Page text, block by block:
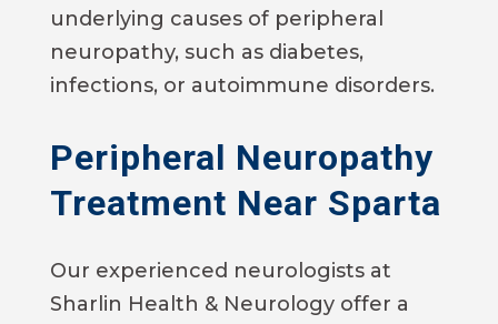
underlying causes of peripheral
neuropathy, such as diabetes,
infections, or autoimmune disorders.
Peripheral Neuropathy
Treatment Near Sparta
Our experienced neurologists at
Sharlin Health & Neurology offer a